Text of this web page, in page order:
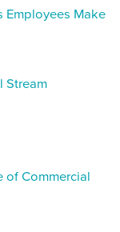
Employees Make
Stream
of Commercial